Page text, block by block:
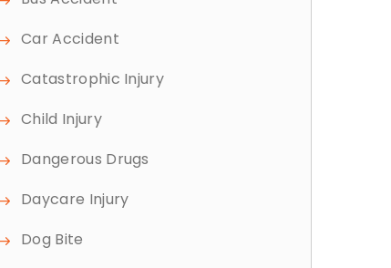
Car Accident
Catastrophic Injury
Child Injury
Dangerous Drugs
Daycare Injury
Dog Bite